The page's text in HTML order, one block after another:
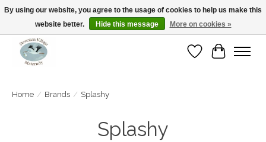
Open Tue-Sat 10-5pm Sunday 12-4pm
WishlistCart
Home / Brands / Splashy
Splashy
By using our website, you agree to the usage of cookies to help us make this
website better.
Hide this message More on cookies »